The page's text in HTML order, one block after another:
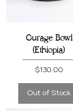
Gurage Bowl
(Ethiopia)
Price
$130.00
Out of Stock